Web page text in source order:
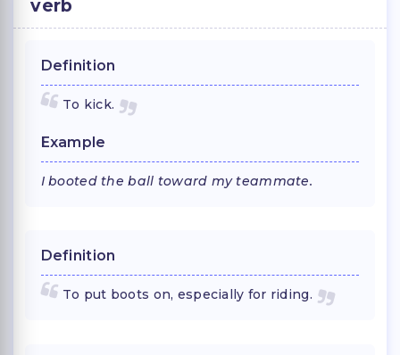
verb
Definition
To kick.
Example
I booted the ball toward my teammate.
Definition
To put boots on, especially for riding.